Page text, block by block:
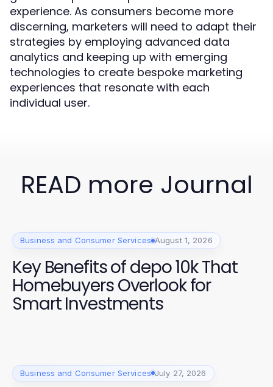
experience. As consumers become more
discerning, marketers will need to adapt their
strategies by employing advanced data
analytics and keeping up with emerging
technologies to create bespoke marketing
experiences that resonate with each
individual user.
READ more Journal
Business and Consumer Services August 1, 2026
Key Benefits of depo 10k That
Homebuyers Overlook for
Smart Investments
Business and Consumer Services July 27, 2026